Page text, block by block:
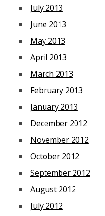
July 2013
June 2013
May 2013
April 2013
March 2013
February 2013
January 2013
December 2012
November 2012
October 2012
September 2012
August 2012
July 2012